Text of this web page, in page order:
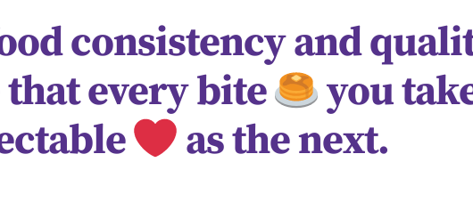
consistency and
every bite
you
as the next.